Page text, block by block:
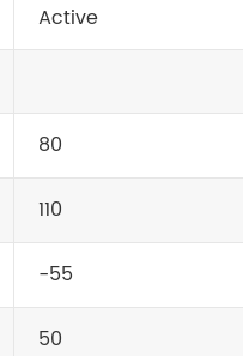
Active
80
110
-55
50